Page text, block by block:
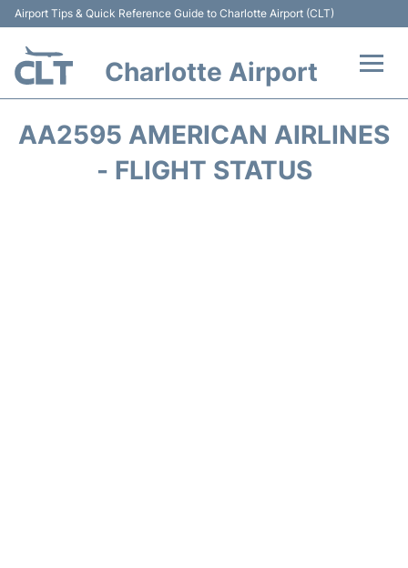
Airport Tips & Quick Reference Guide to Charlotte Airport (CLT)
Charlotte Airport
AA2595 AMERICAN AIRLINES
- FLIGHT STATUS